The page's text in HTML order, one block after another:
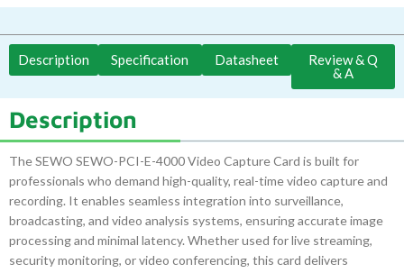
Description Specification Datasheet
Review & Q
& A
Description
The SEWO SEWO-PCI-E-4000 Video Capture Card is built for
professionals who demand high-quality, real-time video capture and
recording. It enables seamless integration into surveillance,
broadcasting, and video analysis systems, ensuring accurate image
processing and minimal latency. Whether used for live streaming,
security monitoring, or video conferencing, this card delivers